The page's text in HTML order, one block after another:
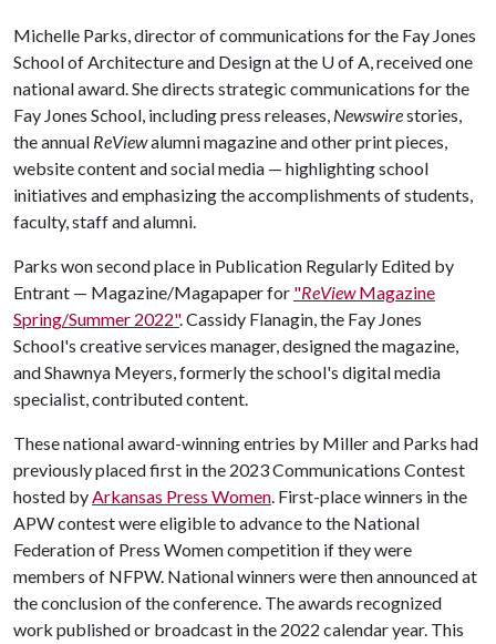
Michelle Parks, director of communications for the Fay Jones
School of Architecture and Design at the U of A, received one
national award. She directs strategic communications for the
Fay Jones School, including press releases, Newswirestories,
the annual ReViewalumni magazine and other print pieces,
website content and social media — highlighting school
initiatives and emphasizing the accomplishments of students,
faculty, staff and alumni.
Parks won second place in Publication Regularly Edited by
Entrant — Magazine/Magapaper for "ReViewMagazine
Spring/Summer 2022". Cassidy Flanagin, the Fay Jones
School's creative services manager, designed the magazine,
and Shawnya Meyers, formerly the school's digital media
specialist, contributed content.
These national award-winning entries by Miller and Parks had
previously placed first in the 2023 Communications Contest
hosted byArkansas Press Women. First-place winners in the
APW contest were eligible to advance to the National
Federation of Press Women competition if they were
members of NFPW. National winners were then announced at
the conclusion of the conference. The awards recognized
work published or broadcast in the 2022 calendar year. This